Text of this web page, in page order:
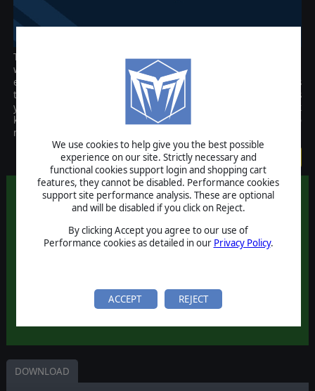
We use cookies to help give you the best possible
experience on our site. Strictly necessary and
functional cookies support login and shopping cart
features, they cannot be disabled. Performance cookies
support site performance analysis. These are optional
and will be disabled if you click on Reject.
By clicking Accept you agree to our use of
Performance cookies as detailed in our Privacy Policy.
ACCEPT REJECT
Team Assault: Baptism of Fire is a 3D turn-based tactical game
where players take command of infantry squads to engage the
enemy in intense close combat. Although the combat system is
turn-based, the game play can be as fast paced and dynamic as
you'd like. Dynamic turns, counter actions and continual feedback
keep you constantly engaged while still giving you enough time to
make important decisions to change the course of battle!
$19.99
DOWNLOAD